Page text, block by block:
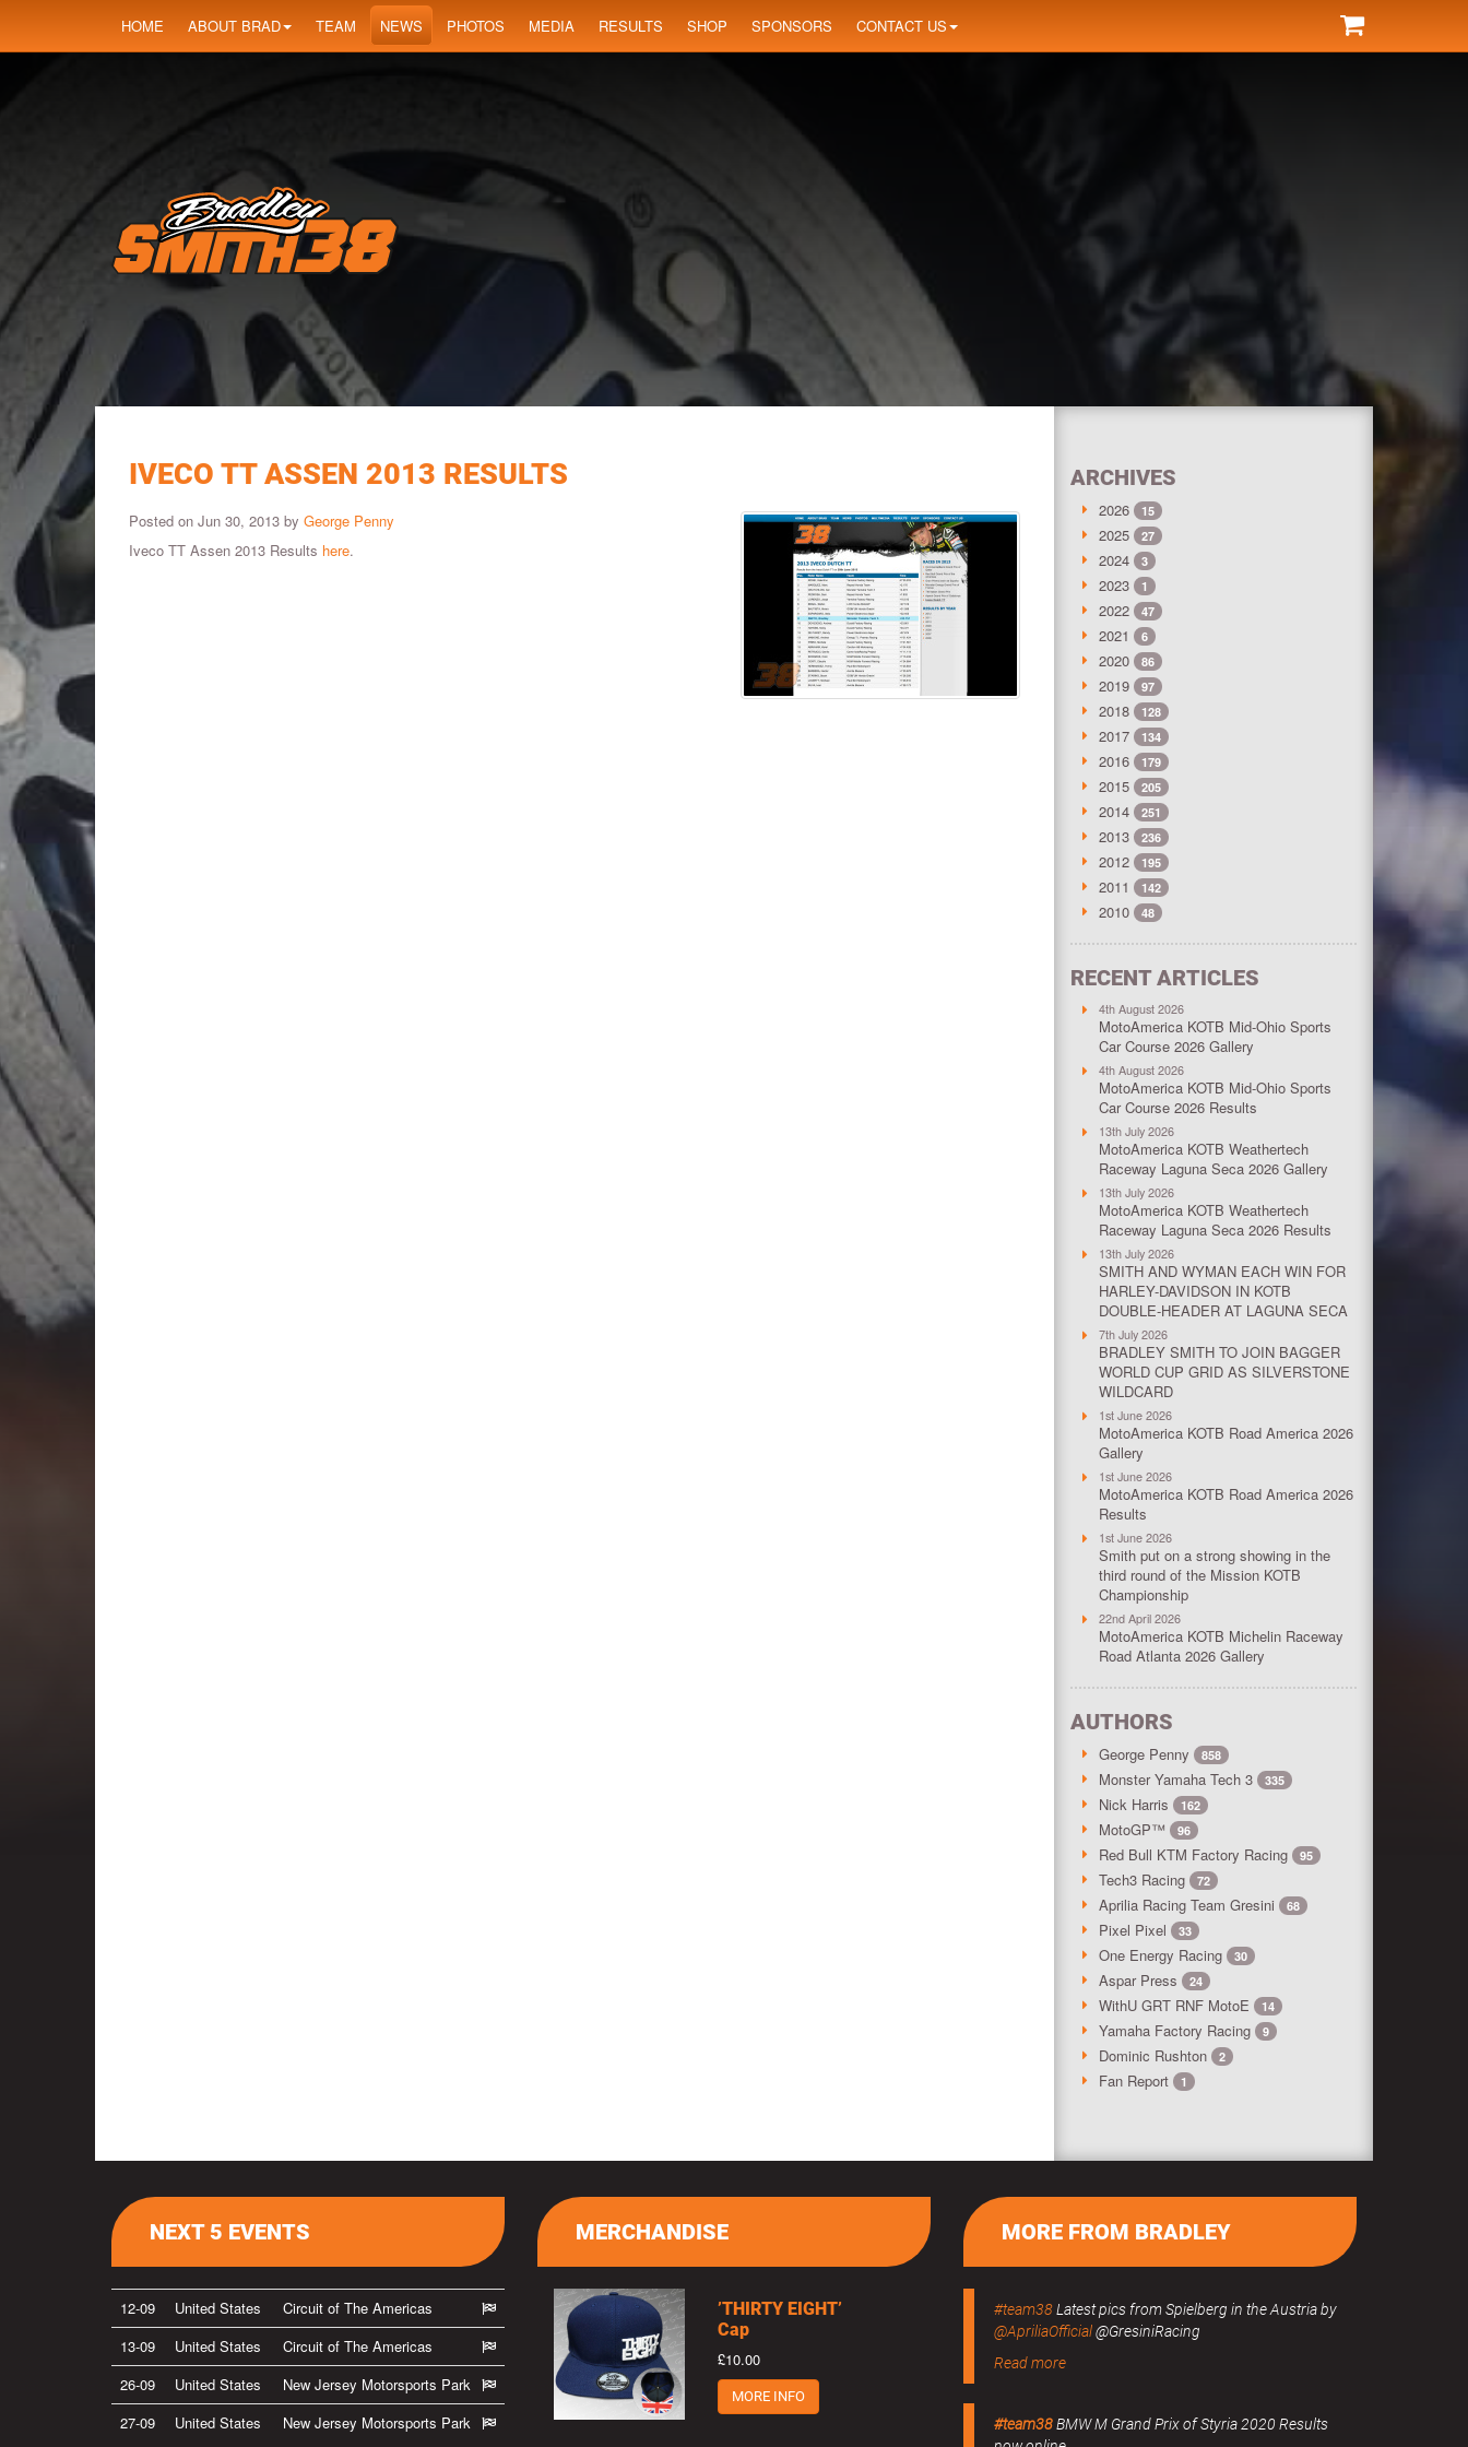
HOME ABOUT BRAD TEAM NEWS PHOTOS MEDIA RESULTS SHOP SPONSORS CONTACT US
IVECO TT ASSEN 2013 RESULTS
Posted on Jun 30, 2013 by George Penny
Iveco TT Assen 2013 Results here.
ARCHIVES
2026 15
2025 27
2024 3
2023 1
2022 47
2021 6
2020 86
2019 97
2018 128
2017 134
2016 179
2015 205
2014 251
2013 236
2012 195
2011 142
2010 48
RECENT ARTICLES
4th August 2026
MotoAmerica KOTB Mid-Ohio Sports
Car Course 2026 Gallery
4th August 2026
MotoAmerica KOTB Mid-Ohio Sports
Car Course 2026 Results
13th July 2026
MotoAmerica KOTB Weathertech
Raceway Laguna Seca 2026 Gallery
13th July 2026
MotoAmerica KOTB Weathertech
Raceway Laguna Seca 2026 Results
13th July 2026
SMITH AND WYMAN EACH WIN FOR
HARLEY-DAVIDSON IN KOTB
DOUBLE-HEADER AT LAGUNA SECA
7th July 2026
BRADLEY SMITH TO JOIN BAGGER
WORLD CUP GRID AS SILVERSTONE
WILDCARD
1st June 2026
MotoAmerica KOTB Road America 2026
Gallery
1st June 2026
MotoAmerica KOTB Road America 2026
Results
1st June 2026
Smith put on a strong showing in the
third round of the Mission KOTB
Championship
22nd April 2026
MotoAmerica KOTB Michelin Raceway
Road Atlanta 2026 Gallery
AUTHORS
George Penny 858
Monster Yamaha Tech 3 335
Nick Harris 162
MotoGP™ 96
Red Bull KTM Factory Racing 95
Tech3 Racing 72
Aprilia Racing Team Gresini 68
Pixel Pixel 33
One Energy Racing 30
Aspar Press 24
WithU GRT RNF MotoE 14
Yamaha Factory Racing 9
Dominic Rushton 2
Fan Report 1
NEXT 5 EVENTS
12-09 United States
Circuit of The Americas
13-09
United States
Circuit of The Americas
26-09
United States
New Jersey Motorsports Park
27-09
United States New Jersey Motorsports Park
MORE FROM BRADLEY
#team38Latest pics from Spielberg in the Austria by
@ApriliaOfficial@GresiniRacing
Read more
#team38BMW M Grand Prix of Styria 2020 Results
MERCHANDISE
’THIRTY EIGHT’
Cap
£10.00
MORE INFO